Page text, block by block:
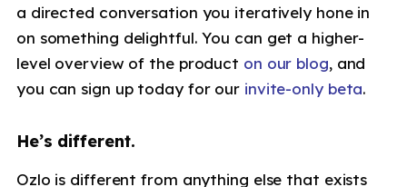
a directed conversation you iteratively hone in
on something delightful. You can get a higher-
level overview of the product on our blog, and
you can sign up today for our invite-only beta.
He’s different.
Ozlo is different from anything else that exists